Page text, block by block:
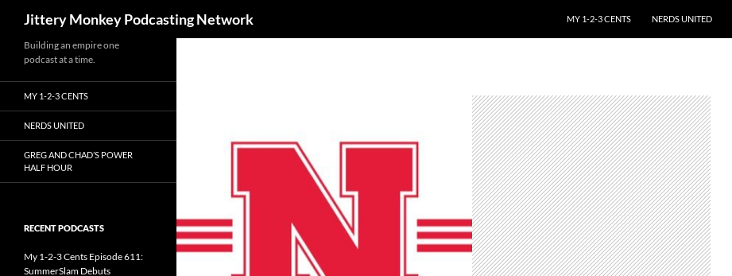
Jittery Monkey Podcasting Network
MY 1-2-3 CENTS
NERDS UNITED
Building an empire one
podcast at a time.
MY 1-2-3 CENTS
NERDS UNITED
GREG AND CHAD’S POWER
HALF HOUR
RECENT PODCASTS
My 1-2-3 Cents Episode 611:
SummerSlam Debuts